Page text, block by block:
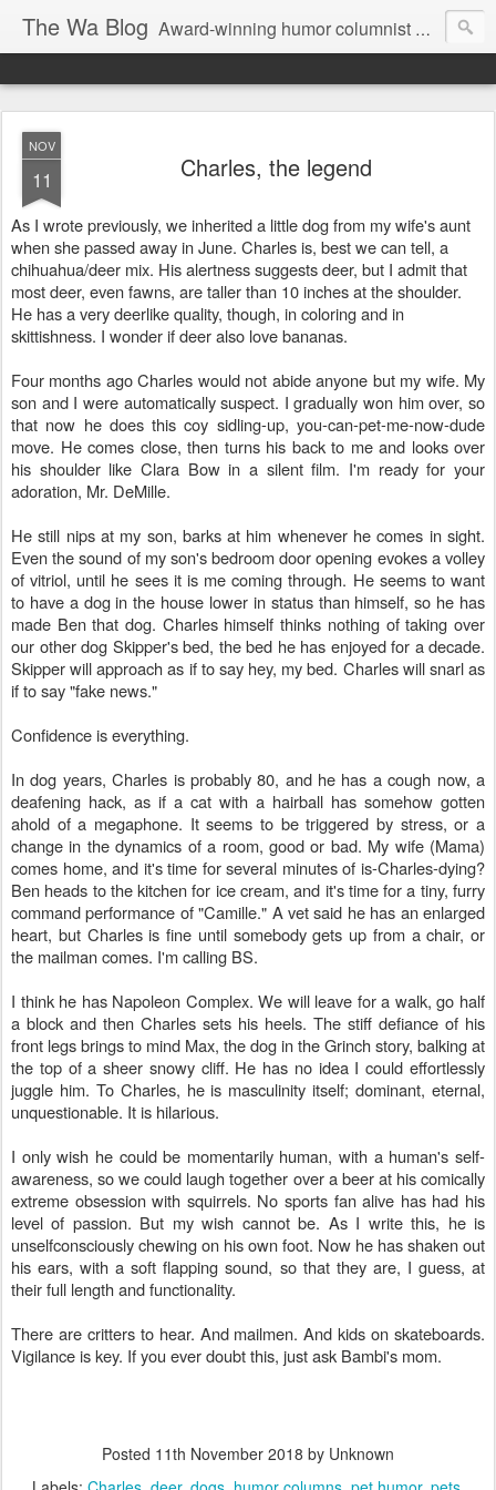
The Wa Blog Award-winning humor columnist George Waters posts his weekly humor column, photos of funny signs, and more.
NOV
11 Charles, the legend
As I wrote previously, we inherited a little dog from my wife's aunt
when she passed away in June. Charles is, best we can tell, a
chihuahua/deer mix. His alertness suggests deer, but I admit that
most deer, even fawns, are taller than 10 inches at the shoulder.
He has a very deerlike quality, though, in coloring and in
skittishness. I wonder if deer also love bananas.
Four months ago Charles would not abide anyone but my wife. My
son and I were automatically suspect. I gradually won him over, so
that now he does this coy sidling-up, you-can-pet-me-now-dude
move. He comes close, then turns his back to me and looks over
his shoulder like Clara Bow in a silent film. I'm ready for your
adoration, Mr. DeMille.
He still nips at my son, barks at him whenever he comes in sight.
Even the sound of my son's bedroom door opening evokes a volley
of vitriol, until he sees it is me coming through. He seems to want
to have a dog in the house lower in status than himself, so he has
made Ben that dog. Charles himself thinks nothing of taking over
our other dog Skipper's bed, the bed he has enjoyed for a decade.
Skipper will approach as if to say hey, my bed. Charles will snarl as
if to say "fake news."
Confidence is everything.
In dog years, Charles is probably 80, and he has a cough now, a
deafening hack, as if a cat with a hairball has somehow gotten
ahold of a megaphone. It seems to be triggered by stress, or a
change in the dynamics of a room, good or bad. My wife (Mama)
comes home, and it's time for several minutes of is-Charles-dying?
Ben heads to the kitchen for ice cream, and it's time for a tiny, furry
command performance of "Camille." A vet said he has an enlarged
heart, but Charles is fine until somebody gets up from a chair, or
the mailman comes. I'm calling BS.
I think he has Napoleon Complex. We will leave for a walk, go half
a block and then Charles sets his heels. The stiff defiance of his
front legs brings to mind Max, the dog in the Grinch story, balking at
the top of a sheer snowy cliff. He has no idea I could effortlessly
juggle him. To Charles, he is masculinity itself; dominant, eternal,
unquestionable. It is hilarious.
I only wish he could be momentarily human, with a human's self-
awareness, so we could laugh together over a beer at his comically
extreme obsession with squirrels. No sports fan alive has had his
level of passion. But my wish cannot be. As I write this, he is
unselfconsciously chewing on his own foot. Now he has shaken out
his ears, with a soft flapping sound, so that they are, I guess, at
their full length and functionality.
There are critters to hear. And mailmen. And kids on skateboards.
Vigilance is key. If you ever doubt this, just ask Bambi's mom.
Posted 11th November 2018 by Unknown